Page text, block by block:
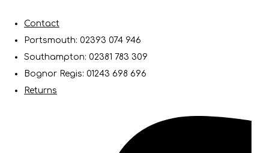
Contact
Portsmouth: 02393 074 946
Southampton: 02381 783 309
Bognor Regis: 01243 698 696
Returns